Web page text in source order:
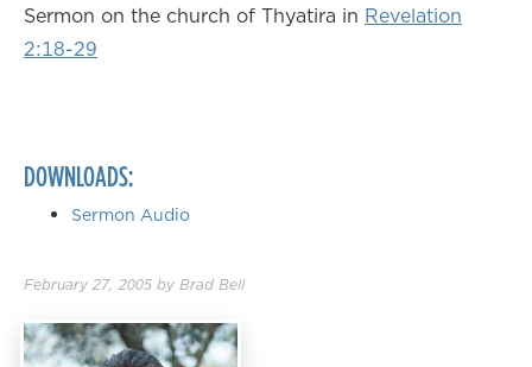
Sermon on the church of Thyatira in Revelation
2:18-29
DOWNLOADS:
Sermon Audio
February 27, 2005 by Brad Bell